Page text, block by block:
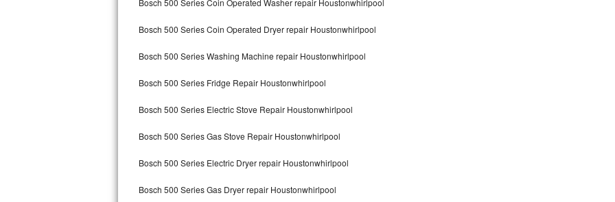
Maytag Maxima Repair
Kitchenaid Pro Line Repair
Samsung Chef Collection Repair
Bosch Axxis Repair
Bosch 500 Series Coin Operated Washer repair Houstonwhirlpool
Bosch 500 Series Coin Operated Dryer repair Houstonwhirlpool
Bosch 500 Series Washing Machine repair Houstonwhirlpool
Bosch 500 Series Fridge Repair Houstonwhirlpool
Bosch 500 Series Electric Stove Repair Houstonwhirlpool
Bosch 500 Series Gas Stove Repair Houstonwhirlpool
Bosch 500 Series Electric Dryer repair Houstonwhirlpool
Bosch 500 Series Gas Dryer repair Houstonwhirlpool